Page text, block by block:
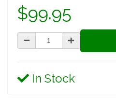
$99.95
In Stock